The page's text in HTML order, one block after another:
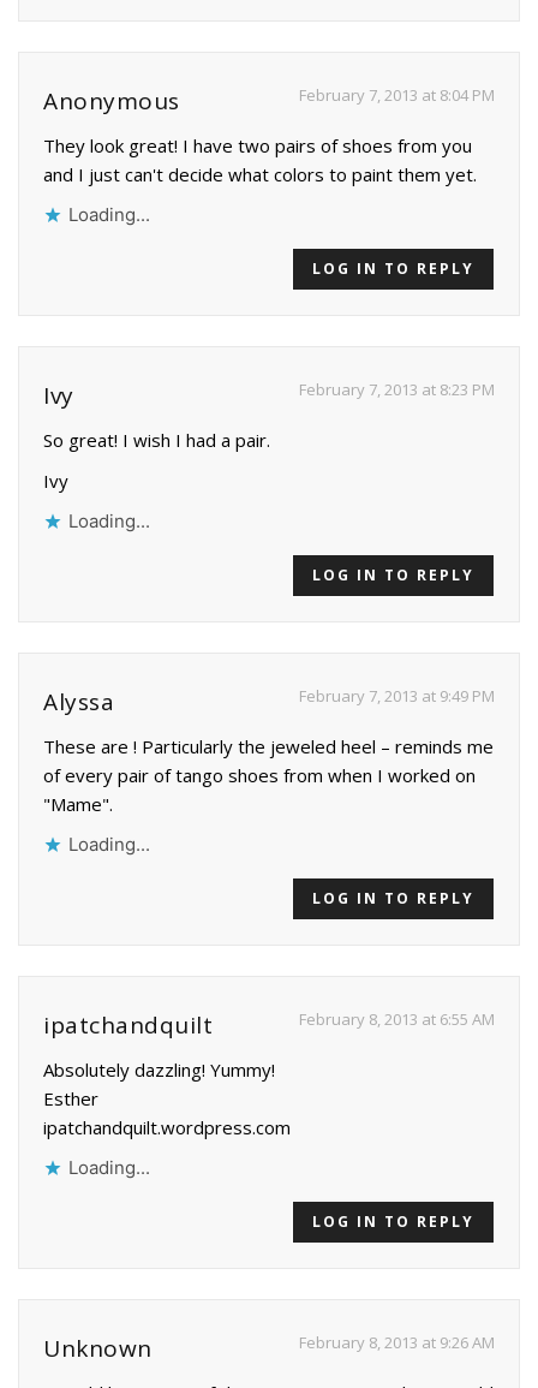
Anonymous February 7, 2013 at 8:04 PM
They look great! I have two pairs of shoes from you
and I just can't decide what colors to paint them yet.
Loading...
LOG IN TO REPLY
Ivy February 7, 2013 at 8:23 PM
So great! I wish I had a pair.
Ivy
Loading...
LOG IN TO REPLY
Alyssa February 7, 2013 at 9:49 PM
These are ! Particularly the jeweled heel – reminds me
of every pair of tango shoes from when I worked on
"Mame".
Loading...
LOG IN TO REPLY
ipatchandquilt February 8, 2013 at 6:55 AM
Absolutely dazzling! Yummy!
Esther
ipatchandquilt.wordpress.com
Loading...
LOG IN TO REPLY
Unknown February 8, 2013 at 9:26 AM